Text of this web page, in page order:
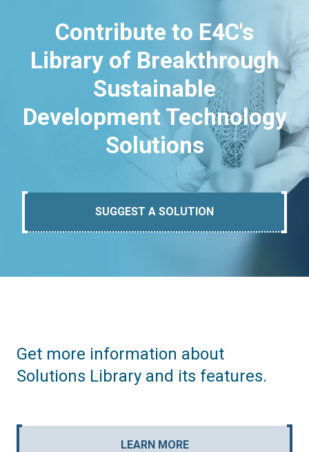
Contribute to E4C's
Library of Breakthrough
Sustainable
Development Technology
Solutions
SUGGEST A SOLUTION
Get more information about
Solutions Library and its features.
LEARN MORE